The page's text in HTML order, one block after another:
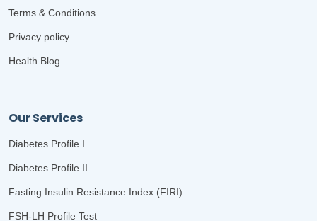
Terms & Conditions
Privacy policy
Health Blog
Our Services
Diabetes Profile I
Diabetes Profile II
Fasting Insulin Resistance Index (FIRI)
FSH-LH Profile Test